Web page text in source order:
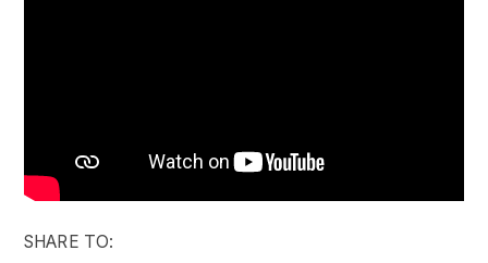
SHARE TO: